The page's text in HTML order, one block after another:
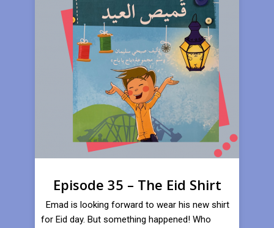
Episode 35 – The Eid Shirt
Emad is looking forward to wear his new shirt
for Eid day. But something happened! Who